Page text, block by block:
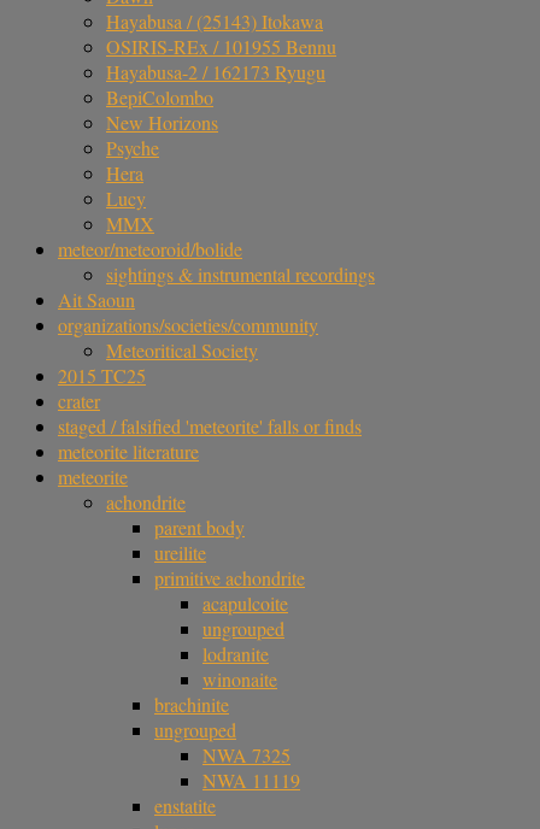
Hayabusa / (25143) Itokawa
OSIRIS-REx / 101955 Bennu
Hayabusa-2 / 162173 Ryugu
BepiColombo
New Horizons
Psyche
Hera
Lucy
MMX
meteor/meteoroid/bolide
sightings & instrumental recordings
Ait Saoun
organizations/societies/community
Meteoritical Society
2015 TC25
crater
staged / falsified 'meteorite' falls or finds
meteorite literature
meteorite
achondrite
parent body
ureilite
primitive achondrite
acapulcoite
ungrouped
lodranite
winonaite
brachinite
ungrouped
NWA 7325
NWA 11119
enstatite